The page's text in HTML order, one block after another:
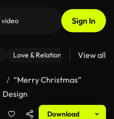
Sign In
Love & Relationships Fitness
View all
“Merry Christmas”
Design
Download